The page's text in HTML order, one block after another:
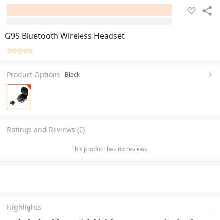
G9S Bluetooth Wireless Headset
Product Options Black
Ratings and Reviews (0)
This product has no reviews.
Highlights